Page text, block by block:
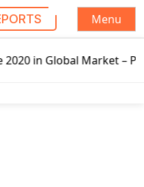
Menu
Market – Pella